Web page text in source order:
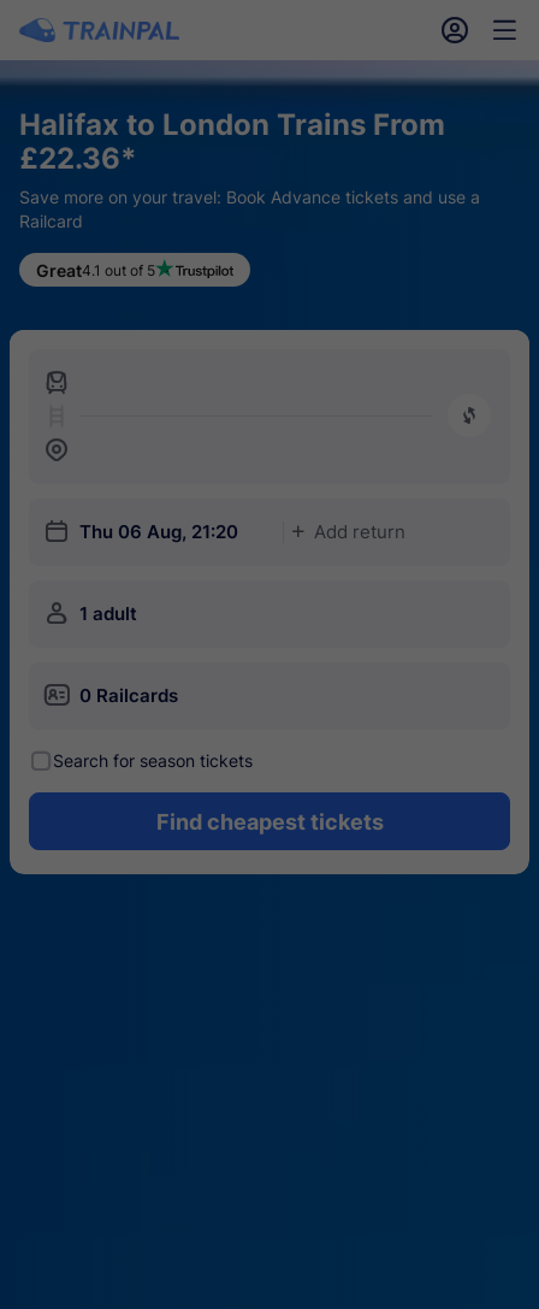
󱎓 󱒨
Halifax to London Trains From
£22.36*
Save more on your travel: Book Advance tickets and use a
Railcard
Great4.1 out of 5
󱍉
󰿠
󱒣
󱎗 Thu 06 Aug, 21:20 󱅇 Add return
󱍂 1 adult
󱄝 0 Railcards
󰾋Search for season tickets
Find cheapest tickets